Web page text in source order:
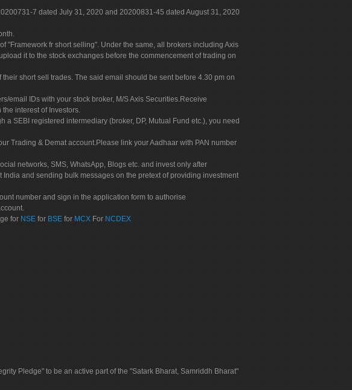
7 dated July 31, 2020 and 20200831-45 dated August 31, 2020
"Framework fr short selling". Under the same, all brokers including Axis
it to the stock exchanges before the commencement of trading on
short sell trades. The said email should be sent before 4.30 pm on
email IDs with your stock broker, M/S Axis Securities.Receive
interest of Investors.
SEBI registered intermediary (broker, DP, Mutual Fund etc.), you need
Trading & Demat account.Please link your Aadhaar with PAN number
networks, SMS, WhatsApp, Blogs etc. and invest only after
and sending bulk messages on the pretext of providing investment
number and sign in the application form to authorise
for NSE for BSE for MCX For NCDEX
Pledge" to be an active part of the "Satark Bharat, Samriddh Bharat"